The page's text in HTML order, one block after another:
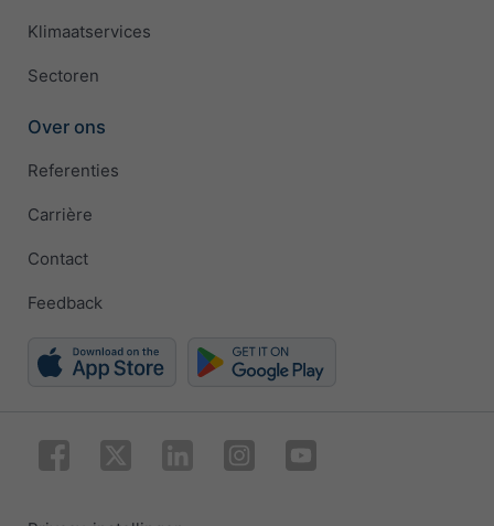
Klimaatservices
Sectoren
Over ons
Referenties
Carrière
Contact
Feedback